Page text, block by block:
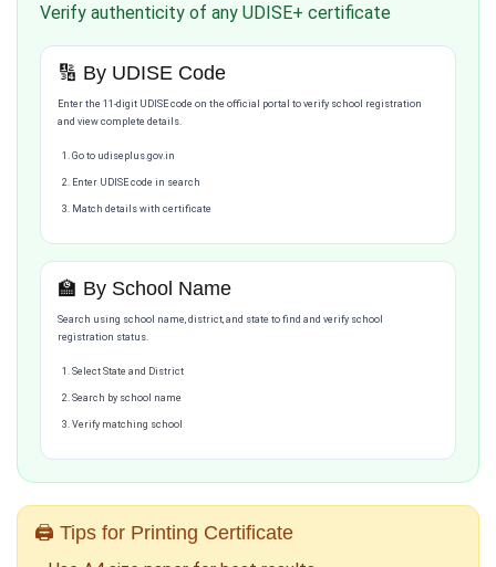
Verify authenticity of any UDISE+ certificate
🔢 By UDISE Code
Enter the 11-digit UDISE code on the official portal to verify school registration
and view complete details.
Go to udiseplus.gov.in
Enter UDISE code in search
Match details with certificate
🏫 By School Name
Search using school name, district, and state to find and verify school
registration status.
Select State and District
Search by school name
Verify matching school
🖨️ Tips for Printing Certificate